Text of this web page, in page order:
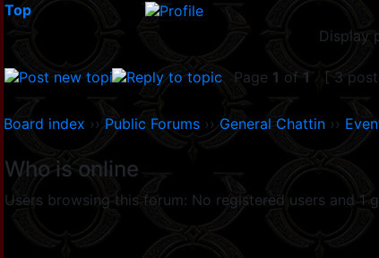
Top
Display
Page 1 of 1 [ 3
Board index ›› Public Forums ›› General Chattin ››
Who is online
Users browsing this forum: No registered users and 1